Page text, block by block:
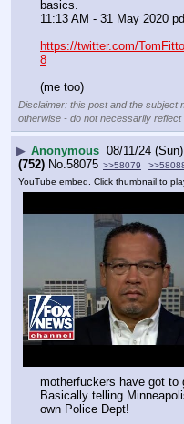
basics.
11:13 AM - 31 May 2020
https://twitter.com/
8
(me too)
Disclaimer: this post and the subject
otherwise - do not necessarily
▶ Anonymous 08/11/24
(752) No. 58075 >>58079
YouTube embed. Click thumbnail to
motherfuckers have got to
Basically telling
own Police Dept!